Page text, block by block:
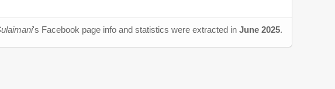
's Facebook page info and statistics were extracted inJune 2025.